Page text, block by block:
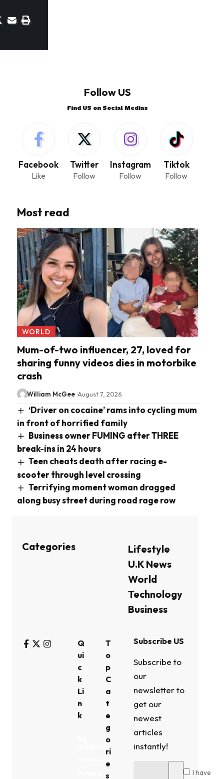
Follow US
Find US on Social Medias
Facebook
Like
Twitter
Follow
Instagram
Follow
Tiktok
Follow
Most read
WORLD
Mum-of-two influencer, 27, loved for
sharing funny videos dies in motorbike
crash
William McGee August 7, 2026
‘Driver on cocaine’ rams into cycling mum
in front of horrified family
Business owner FUMING after THREE
break-ins in 24 hours
Teen cheats death after racing e-
scooter through level crossing
Terrifying moment woman dragged
along busy street during road rage row
Categories
Lifestyle
U.K News
World
Technology
Business
Q
ui
c
k
Li
n
k
T
o
p
C
a
t
e
g
o
ri
e
s
Subscribe US
Subscribe to
our
newsletter to
get our
newest
articles
instantly!
I have